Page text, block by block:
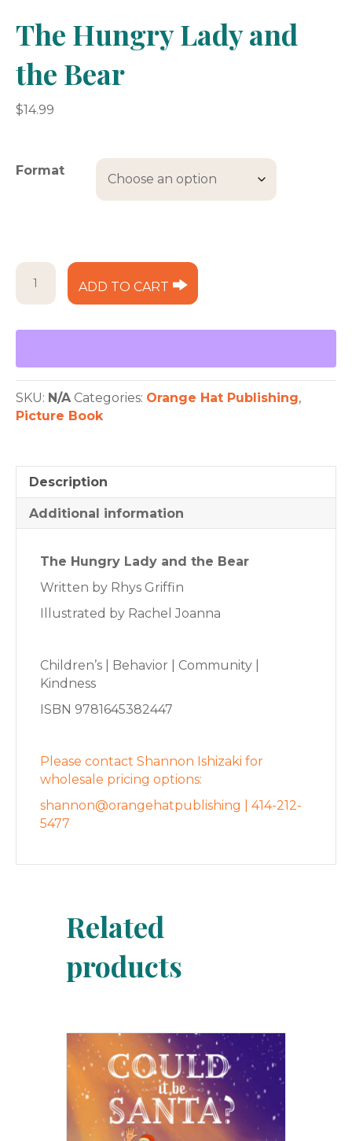
The Hungry Lady and
the Bear
$14.99
Format
The
Hungry
Lady
quantity
ADD TO CART
SKU: N/A Categories: Orange Hat Publishing,
Picture Book
Description
Additional information
The Hungry Lady and the Bear
Written by Rhys Griffin
Illustrated by Rachel Joanna
Children’s | Behavior | Community |
Kindness
ISBN 9781645382447
Please contact Shannon Ishizaki for
wholesale pricing options:
shannon@orangehatpublishing | 414-212-
5477
Related
products